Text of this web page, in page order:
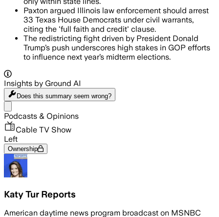
Paxton argued Illinois law enforcement should arrest
33 Texas House Democrats under civil warrants,
citing the 'full faith and credit' clause.
The redistricting fight driven by President Donald
Trump’s push underscores high stakes in GOP efforts
to influence next year’s midterm elections.
Insights by Ground AI
Does this summary seem wrong?
Podcasts & Opinions
Cable TV Show
Left
Ownership
Katy Tur Reports
American daytime news program broadcast on MSNBC